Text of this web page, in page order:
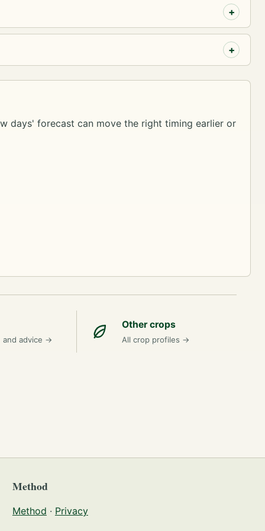
days' forecast can move the right timing earlier or
advice →
Other crops
All crop profiles →
Method
Method · Privacy